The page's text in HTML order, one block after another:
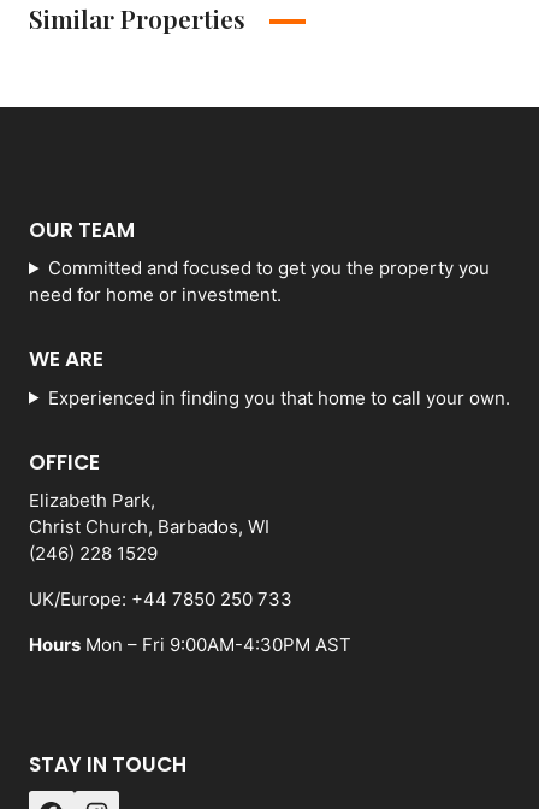
Similar Properties
OUR TEAM
Committed and focused to get you the property you
need for home or investment.
WE ARE
Experienced in finding you that home to call your own.
OFFICE
Elizabeth Park,
Christ Church, Barbados, WI
(246) 228 1529
UK/Europe: +44 7850 250 733
Hours Mon – Fri 9:00AM-4:30PM AST
STAY IN TOUCH